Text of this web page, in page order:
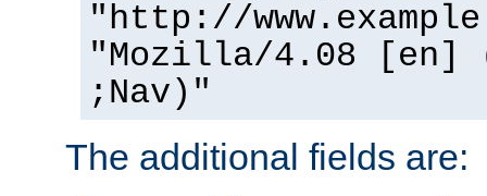
"http://
"Mozilla/4.08 [en]
;Nav)"
The additional fields are: